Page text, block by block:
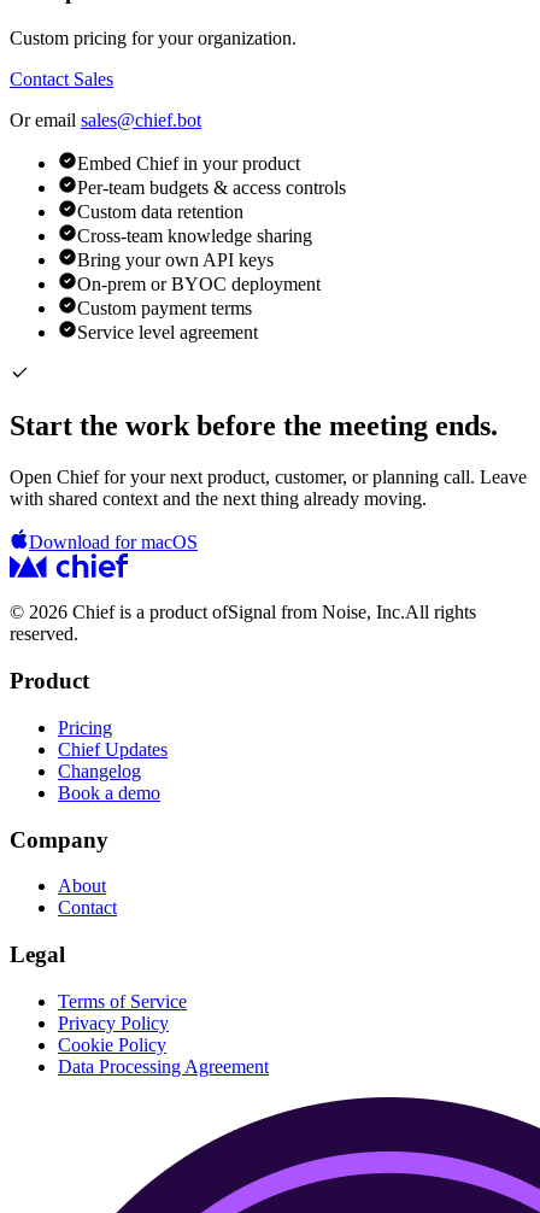
Custom pricing for your organization.
Contact Sales
Or email sales@chief.bot
Embed Chief in your product
Per-team budgets & access controls
Custom data retention
Cross-team knowledge sharing
Bring your own API keys
On-prem or BYOC deployment
Custom payment terms
Service level agreement
Start the work before the meeting ends.
Open Chief for your next product, customer, or planning call. Leave
with shared context and the next thing already moving.
Download for macOS
© 2026 Chief is a product ofSignal from Noise, Inc.All rights
reserved.
Product
Pricing
Chief Updates
Changelog
Book a demo
Company
About
Contact
Legal
Terms of Service
Privacy Policy
Cookie Policy
Data Processing Agreement